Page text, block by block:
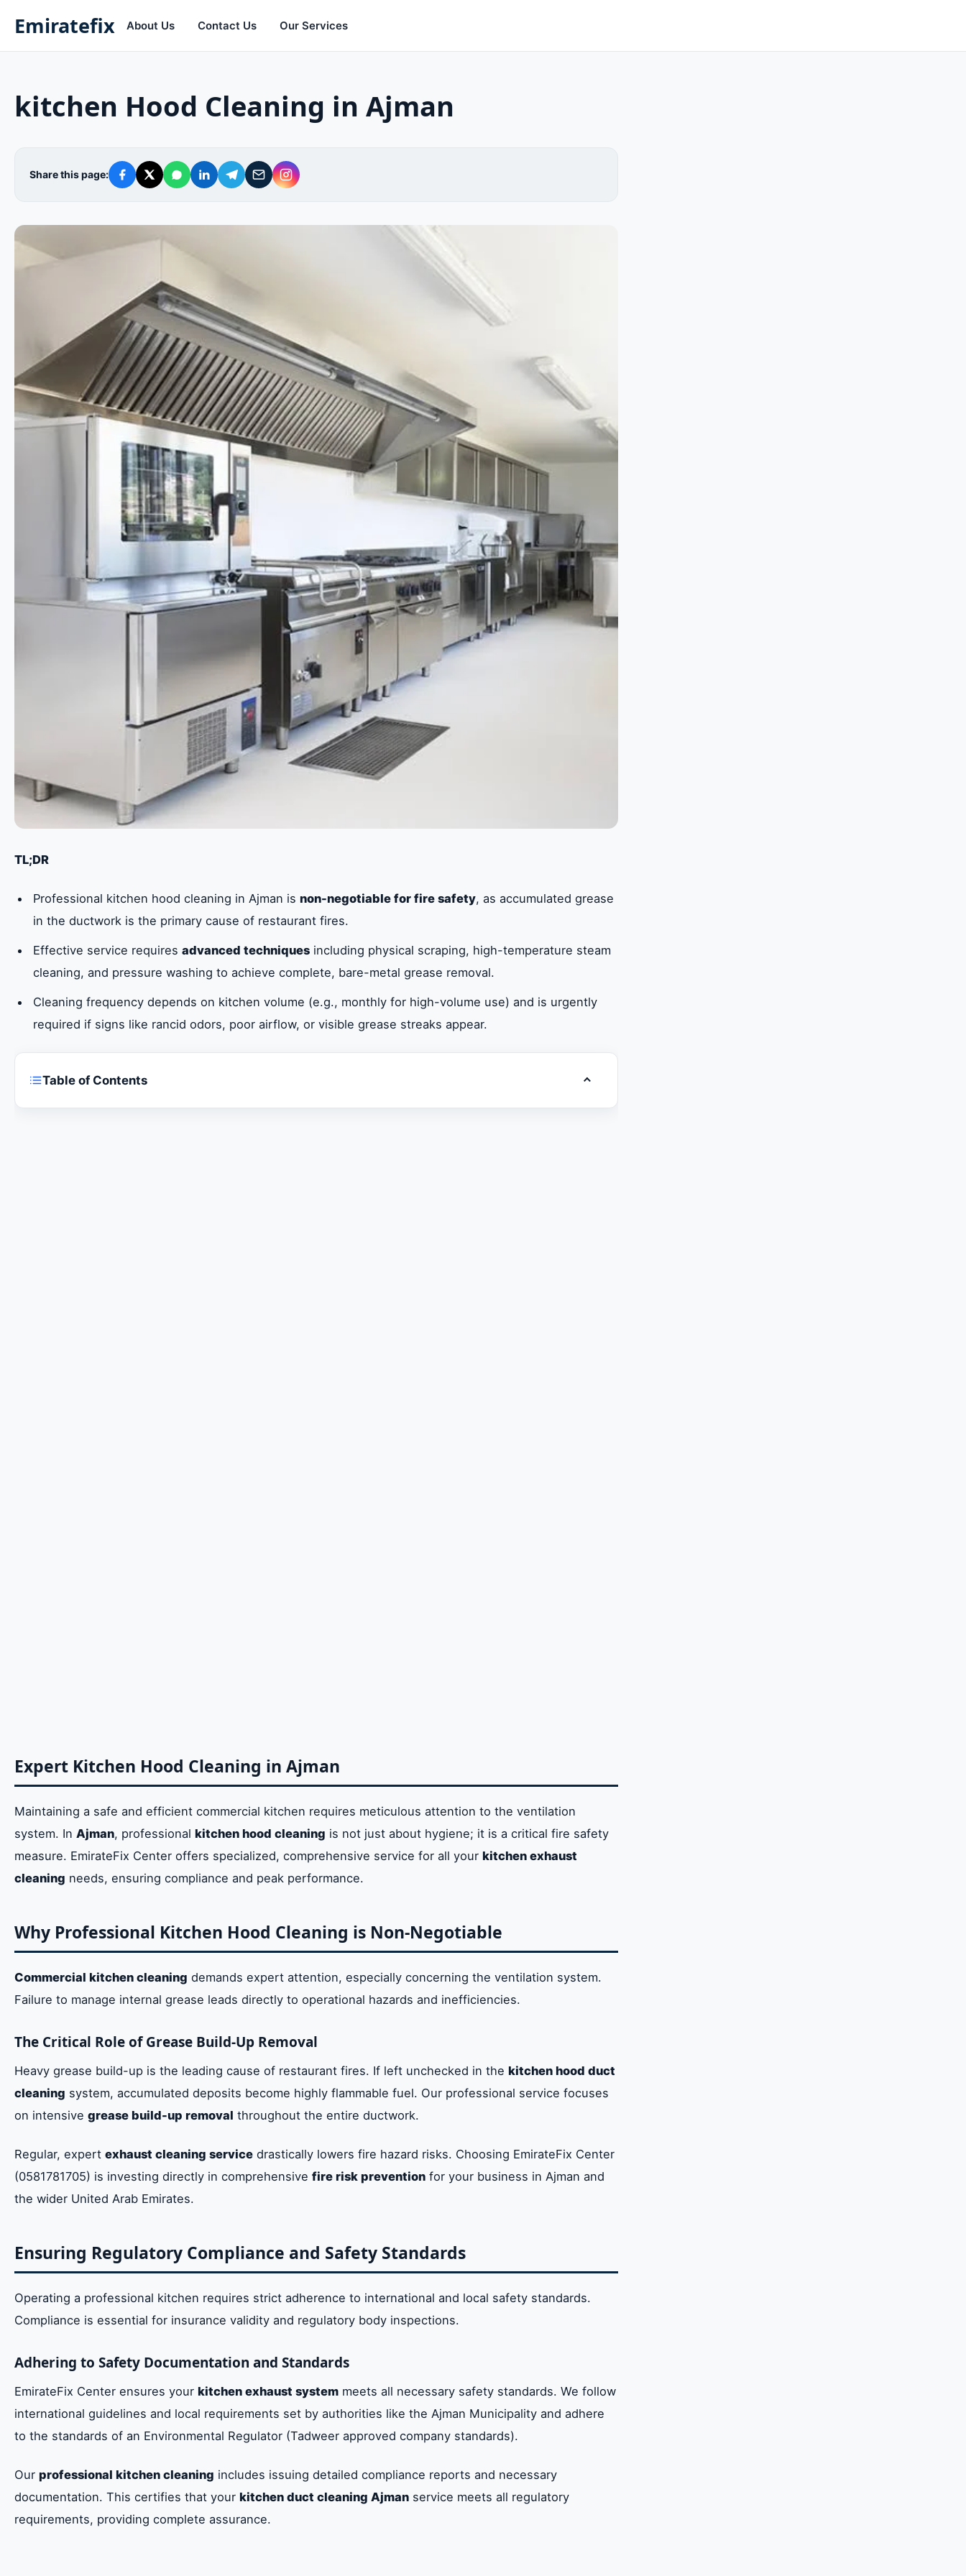
Emiratefix About Us Contact Us Our Services
kitchen Hood Cleaning in Ajman
Share this page:
TL;DR
Professional kitchen hood cleaning in Ajman is non-negotiable for fire safety, as accumulated grease
in the ductwork is the primary cause of restaurant fires.
Effective service requires advanced techniques including physical scraping, high-temperature steam
cleaning, and pressure washing to achieve complete, bare-metal grease removal.
Cleaning frequency depends on kitchen volume (e.g., monthly for high-volume use) and is urgently
required if signs like rancid odors, poor airflow, or visible grease streaks appear.
Table of Contents Toggle table of contents
Expert Kitchen Hood Cleaning in Ajman
Critical Signs for Urgent Kitchen Exhaust Cleaning
Understanding the Cost Factors of Commercial Kitchen Cleaning
Comprehensive Kitchen Ventilation Cleaning Ajman Services
Expert Kitchen Hood Cleaning in Ajman
Maintaining a safe and efficient commercial kitchen requires meticulous attention to the ventilation
system. In Ajman, professional kitchen hood cleaning is not just about hygiene; it is a critical fire safety
measure. EmirateFix Center offers specialized, comprehensive service for all your kitchen exhaust
cleaning needs, ensuring compliance and peak performance.
Why Professional Kitchen Hood Cleaning is Non-Negotiable
Commercial kitchen cleaning demands expert attention, especially concerning the ventilation system.
Failure to manage internal grease leads directly to operational hazards and inefficiencies.
The Critical Role of Grease Build-Up Removal
Heavy grease build-up is the leading cause of restaurant fires. If left unchecked in the kitchen hood duct
cleaning system, accumulated deposits become highly flammable fuel. Our professional service focuses
on intensive grease build-up removal throughout the entire ductwork.
Regular, expert exhaust cleaning service drastically lowers fire hazard risks. Choosing EmirateFix Center
(0581781705) is investing directly in comprehensive fire risk prevention for your business in Ajman and
the wider United Arab Emirates.
Ensuring Regulatory Compliance and Safety Standards
Operating a professional kitchen requires strict adherence to international and local safety standards.
Compliance is essential for insurance validity and regulatory body inspections.
Adhering to Safety Documentation and Standards
EmirateFix Center ensures your kitchen exhaust system meets all necessary safety standards. We follow
international guidelines and local requirements set by authorities like the Ajman Municipality and adhere
to the standards of an Environmental Regulator (Tadweer approved company standards).
Our professional kitchen cleaning includes issuing detailed compliance reports and necessary
documentation. This certifies that your kitchen duct cleaning Ajman service meets all regulatory
requirements, providing complete assurance.